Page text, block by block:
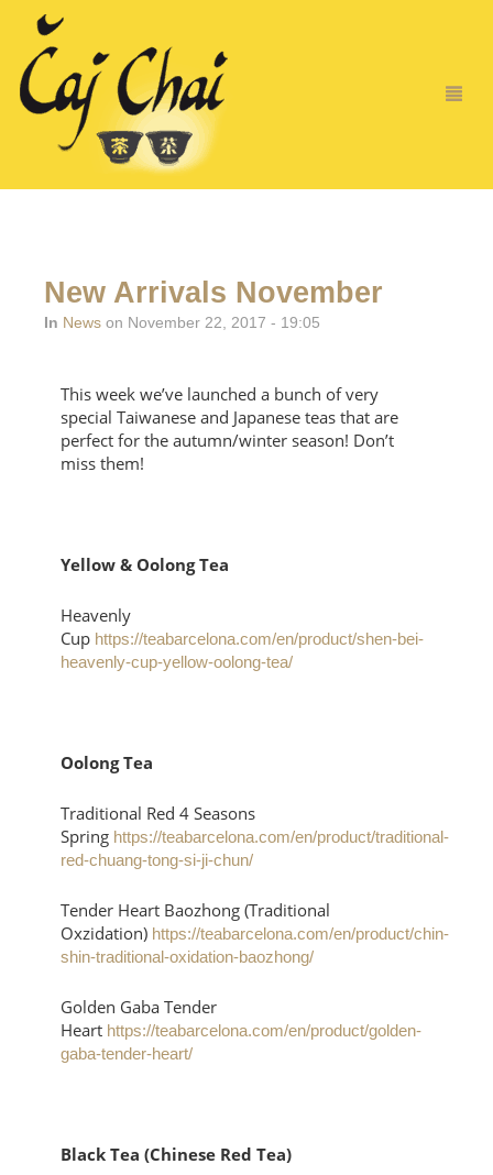
New Arrivals November
In News on November 22, 2017 - 19:05
This week we’ve launched a bunch of very
special Taiwanese and Japanese teas that are
perfect for the autumn/winter season! Don’t
miss them!
Yellow & Oolong Tea
Heavenly
Cup https://teabarcelona.com/en/product/shen-bei-
heavenly-cup-yellow-oolong-tea/
Oolong Tea
Traditional Red 4 Seasons
Spring https://teabarcelona.com/en/product/traditional-
red-chuang-tong-si-ji-chun/
Tender Heart Baozhong (Traditional
Oxzidation) https://teabarcelona.com/en/product/chin-
shin-traditional-oxidation-baozhong/
Golden Gaba Tender
Heart https://teabarcelona.com/en/product/golden-
gaba-tender-heart/
Black Tea (Chinese Red Tea)